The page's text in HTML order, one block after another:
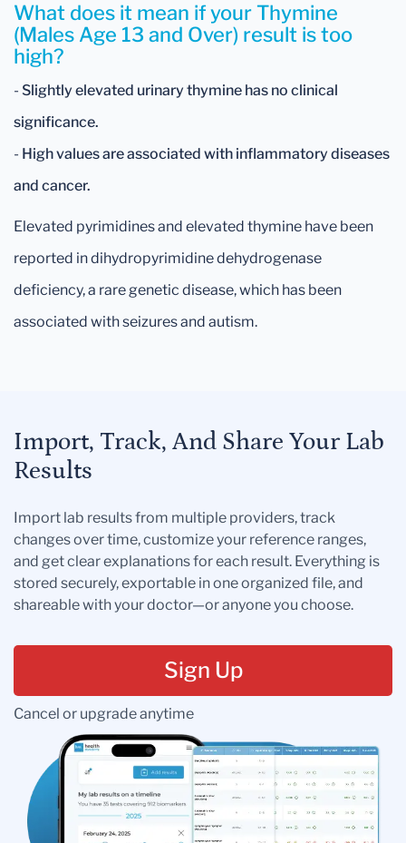
What does it mean if your Thymine
(Males Age 13 and Over) result is too
high?
- Slightly elevated urinary thymine has no clinical
significance.
- High values are associated with inflammatory diseases
and cancer.
Elevated pyrimidines and elevated thymine have been
reported in dihydropyrimidine dehydrogenase
deficiency, a rare genetic disease, which has been
associated with seizures and autism.
Import, Track, And Share Your Lab
Results
Import lab results from multiple providers, track
changes over time, customize your reference ranges,
and get clear explanations for each result. Everything is
stored securely, exportable in one organized file, and
shareable with your doctor—or anyone you choose.
Sign Up
Cancel or upgrade anytime